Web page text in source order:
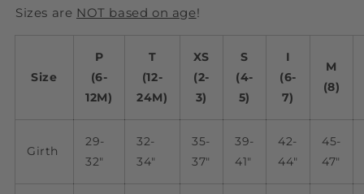
Sizes are NOT based on age!
Size
P
(6-
12M)
T
(12-
24M)
XS
(2-
3)
S
(4-
5)
I
(6-
7)
M
(8)
Girth
29-
32"
32-
34"
35-
37"
39-
41"
42-
44"
45-
47"